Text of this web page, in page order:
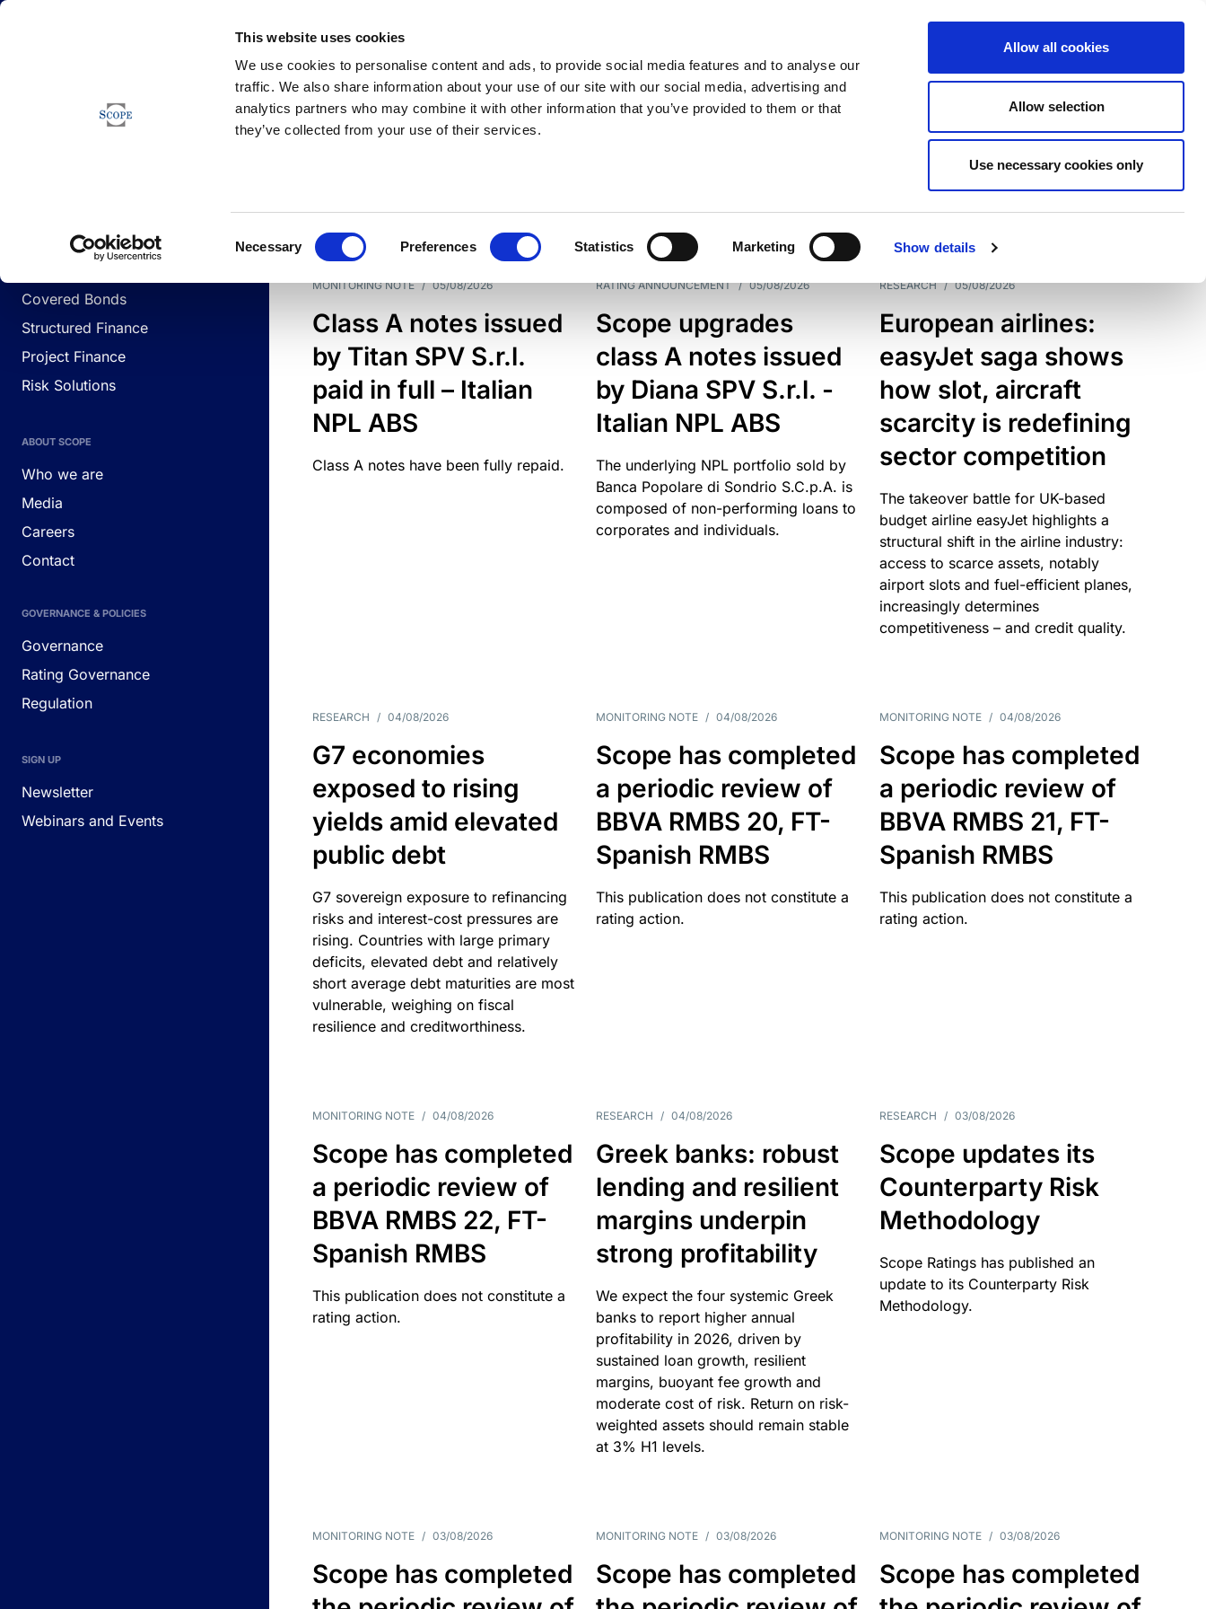
This website uses cookies
We use cookies to personalise content and ads, to provide social media features and to analyse our
traffic. We also share information about your use of our site with our social media, advertising and
analytics partners who may combine it with other information that you’ve provided to them or that
they’ve collected from your use of their services.
Necessary Preferences Statistics Marketing Show details
Allow all cookies
Allow selection
Use necessary cookies only
Corporates
Covered Bonds
Structured Finance
Project Finance
Risk Solutions
ABOUT SCOPE
Who we are
Media
Careers
Contact
GOVERNANCE & POLICIES
Governance
Rating Governance
Regulation
SIGN UP
Newsletter
Webinars and Events
Newsfeed
DATE TYPES
MONITORING NOTE / 05/08/2026
Class A notes issued
by Titan SPV S.r.l.
paid in full – Italian
NPL ABS
Class A notes have been fully repaid.
RATING ANNOUNCEMENT / 05/08/2026
Scope upgrades
class A notes issued
by Diana SPV S.r.l. -
Italian NPL ABS
The underlying NPL portfolio sold by
Banca Popolare di Sondrio S.C.p.A. is
composed of non-performing loans to
corporates and individuals.
RESEARCH / 05/08/2026
European airlines:
easyJet saga shows
how slot, aircraft
scarcity is redefining
sector competition
The takeover battle for UK-based
budget airline easyJet highlights a
structural shift in the airline industry:
access to scarce assets, notably
airport slots and fuel-efficient planes,
increasingly determines
competitiveness – and credit quality.
RESEARCH / 04/08/2026
G7 economies
exposed to rising
yields amid elevated
public debt
G7 sovereign exposure to refinancing
risks and interest-cost pressures are
rising. Countries with large primary
deficits, elevated debt and relatively
short average debt maturities are most
vulnerable, weighing on fiscal
resilience and creditworthiness.
MONITORING NOTE / 04/08/2026
Scope has completed
a periodic review of
BBVA RMBS 20, FT-
Spanish RMBS
This publication does not constitute a
rating action.
MONITORING NOTE / 04/08/2026
Scope has completed
a periodic review of
BBVA RMBS 21, FT-
Spanish RMBS
This publication does not constitute a
rating action.
MONITORING NOTE / 04/08/2026
Scope has completed
a periodic review of
BBVA RMBS 22, FT-
Spanish RMBS
This publication does not constitute a
rating action.
RESEARCH / 04/08/2026
Greek banks: robust
lending and resilient
margins underpin
strong profitability
We expect the four systemic Greek
banks to report higher annual
profitability in 2026, driven by
sustained loan growth, resilient
margins, buoyant fee growth and
moderate cost of risk. Return on risk-
weighted assets should remain stable
at 3% H1 levels.
RESEARCH / 03/08/2026
Scope updates its
Counterparty Risk
Methodology
Scope Ratings has published an
update to its Counterparty Risk
Methodology.
MONITORING NOTE / 03/08/2026
Scope has completed
MONITORING NOTE / 03/08/2026
Scope has completed
MONITORING NOTE / 03/08/2026
Scope has completed